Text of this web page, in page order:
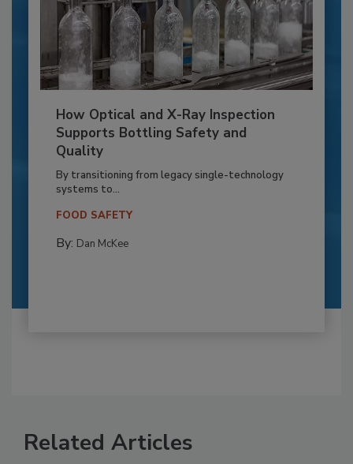
How Optical and X-Ray Inspection
Supports Bottling Safety and
Quality
By transitioning from legacy single-technology
systems to...
FOOD SAFETY
By: Dan McKee
Related Articles